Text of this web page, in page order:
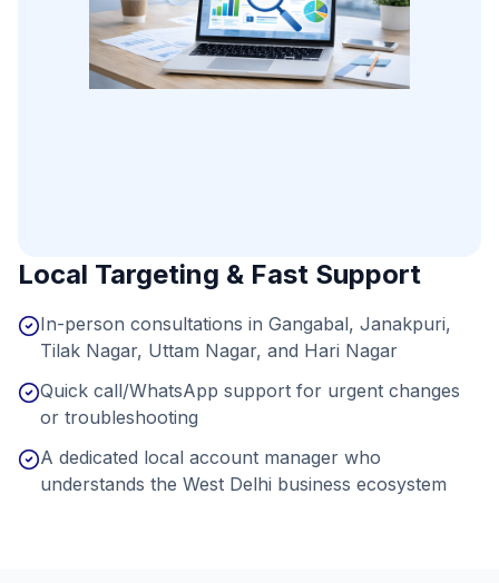
Local Targeting & Fast Support
In-person consultations in Gangabal, Janakpuri,
Tilak Nagar, Uttam Nagar, and Hari Nagar
Quick call/WhatsApp support for urgent changes
or troubleshooting
A dedicated local account manager who
understands the West Delhi business ecosystem